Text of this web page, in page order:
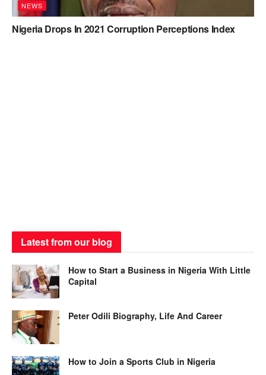
NEWS
Nigeria Drops In 2021 Corruption Perceptions Index
Latest from our blog
How to Start a Business in Nigeria With Little
Capital
Peter Odili Biography, Life And Career
How to Join a Sports Club in Nigeria